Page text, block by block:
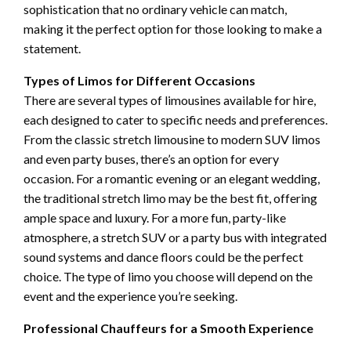
sophistication that no ordinary vehicle can match,
making it the perfect option for those looking to make a
statement.
Types of Limos for Different Occasions
There are several types of limousines available for hire,
each designed to cater to specific needs and preferences.
From the classic stretch limousine to modern SUV limos
and even party buses, there’s an option for every
occasion. For a romantic evening or an elegant wedding,
the traditional stretch limo may be the best fit, offering
ample space and luxury. For a more fun, party-like
atmosphere, a stretch SUV or a party bus with integrated
sound systems and dance floors could be the perfect
choice. The type of limo you choose will depend on the
event and the experience you’re seeking.
Professional Chauffeurs for a Smooth Experience